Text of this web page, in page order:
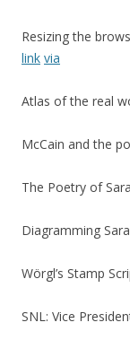
Resizing the
link via
Atlas of the real
McCain and the
The Poetry of
Diagramming
Wörgl’s Stamp
SNL: Vice